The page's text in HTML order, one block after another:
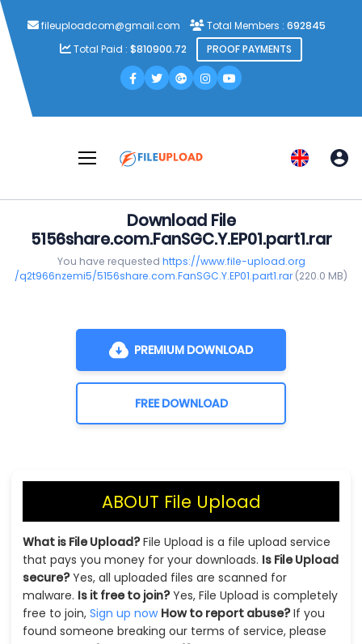
fileuploadcom@gmail.com Total Members : 692845
Total Paid : $810900.72 PROOF PAYMENTS
Download File
5156share.com.FanSGC.Y.EP01.part1.rar
You have requested https://www.file-upload.org
/q2t966nzemi5/5156share.com.FanSGC.Y.EP01.part1.rar(220.0 MB)
PREMIUM DOWNLOAD
FREE DOWNLOAD
ABOUT File Upload
What is File Upload?File Upload is a file upload service
that pays you money for your downloads. Is File Upload
secure?Yes, all uploaded files are scanned for
malware. Is it free to join?Yes, File Upload is completely
free to join, Sign up now How to report abuse?If you
found someone breaking our terms of service, please